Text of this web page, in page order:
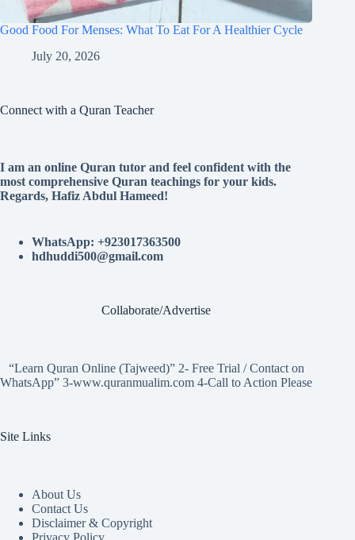
Good Food For Menses: What To Eat For A Healthier Cycle
July 20, 2026
Connect with a Quran Teacher
I am an online Quran tutor and feel confident with the
most comprehensive Quran teachings for your kids.
Regards, Hafiz Abdul Hameed!
WhatsApp: +923017363500
hdhuddi500@gmail.com
Collaborate/Advertise
“Learn Quran Online (Tajweed)” 2- Free Trial / Contact on
WhatsApp” 3-www.quranmualim.com 4-Call to Action Please
Site Links
About Us
Contact Us
Disclaimer & Copyright
Privacy Policy